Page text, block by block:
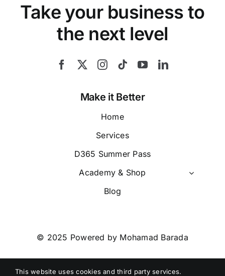
Take your business to
the next level
Make it Better
Home
Services
D365 Summer Pass
Academy & Shop
Blog
© 2025 Powered by Mohamad Barada
Call Us+971 526885254
This website uses cookies and third party services.